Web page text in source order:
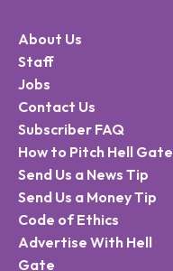
About Us
Staff
Jobs
Contact Us
Subscriber FAQ
How to Pitch Hell Gate
Send Us a News Tip
Send Us a Money Tip
Code of Ethics
Advertise With Hell
Gate